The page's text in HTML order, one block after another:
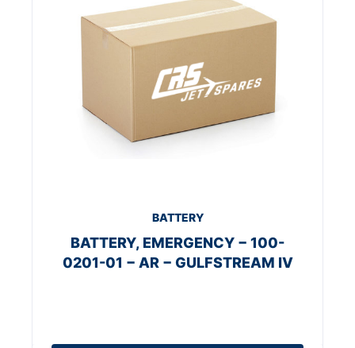
BATTERY
BATTERY, EMERGENCY − 100-
0201-01 − AR − GULFSTREAM IV